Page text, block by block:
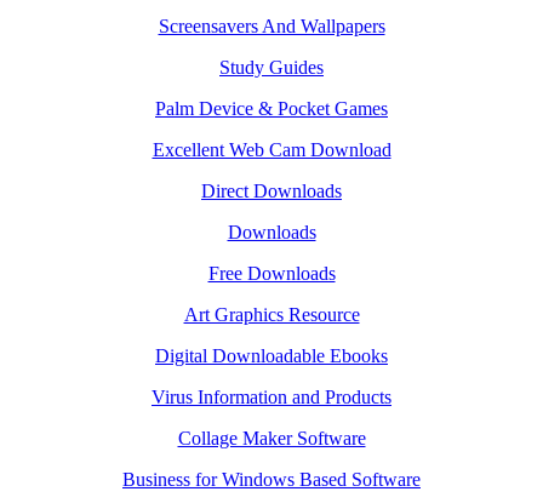
Screensavers And Wallpapers
Study Guides
Palm Device & Pocket Games
Excellent Web Cam Download
Direct Downloads
Downloads
Free Downloads
Art Graphics Resource
Digital Downloadable Ebooks
Virus Information and Products
Collage Maker Software
Business for Windows Based Software